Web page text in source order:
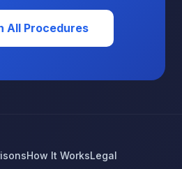
All Procedures
How It WorksLegal